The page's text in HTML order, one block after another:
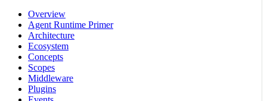
Overview
Agent Runtime Primer
Architecture
Ecosystem
Concepts
Scopes
Middleware
Plugins